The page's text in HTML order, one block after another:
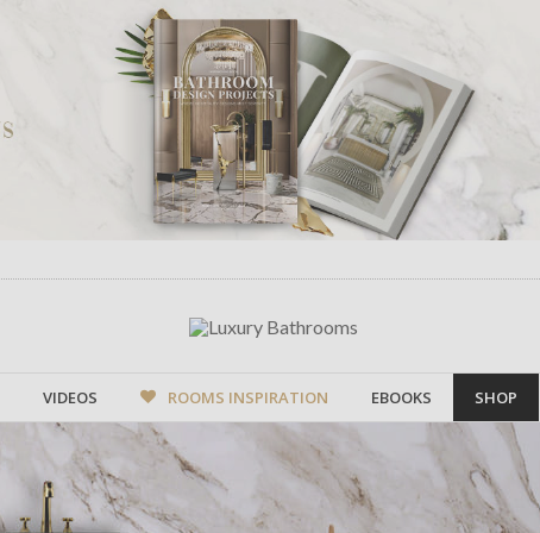
VIDEOS ROOMS INSPIRATION EBOOKS SHOP